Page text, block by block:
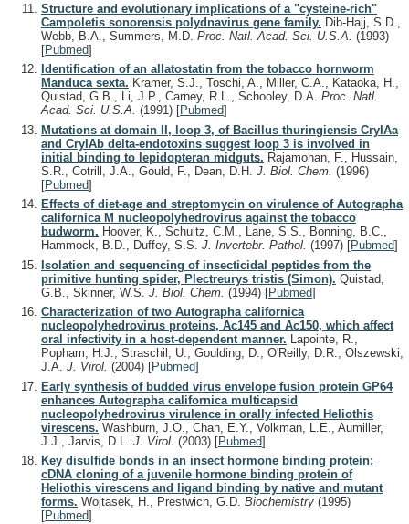
Structure and evolutionary implications of a "cysteine-rich"
Campoletis sonorensis polydnavirus gene family. Dib-Hajj, S.D.,
Webb, B.A., Summers, M.D. Proc. Natl. Acad. Sci. U.S.A. (1993)
[Pubmed]
Identification of an allatostatin from the tobacco hornworm
Manduca sexta. Kramer, S.J., Toschi, A., Miller, C.A., Kataoka, H.,
Quistad, G.B., Li, J.P., Carney, R.L., Schooley, D.A. Proc. Natl.
Acad. Sci. U.S.A. (1991) [Pubmed]
Mutations at domain II, loop 3, of Bacillus thuringiensis CryIAa
and CryIAb delta-endotoxins suggest loop 3 is involved in
initial binding to lepidopteran midguts. Rajamohan, F., Hussain,
S.R., Cotrill, J.A., Gould, F., Dean, D.H. J. Biol. Chem. (1996)
[Pubmed]
Effects of diet-age and streptomycin on virulence of Autographa
californica M nucleopolyhedrovirus against the tobacco
budworm. Hoover, K., Schultz, C.M., Lane, S.S., Bonning, B.C.,
Hammock, B.D., Duffey, S.S. J. Invertebr. Pathol. (1997) [Pubmed]
Isolation and sequencing of insecticidal peptides from the
primitive hunting spider, Plectreurys tristis (Simon). Quistad,
G.B., Skinner, W.S. J. Biol. Chem. (1994) [Pubmed]
Characterization of two Autographa californica
nucleopolyhedrovirus proteins, Ac145 and Ac150, which affect
oral infectivity in a host-dependent manner. Lapointe, R.,
Popham, H.J., Straschil, U., Goulding, D., O'Reilly, D.R., Olszewski,
J.A. J. Virol. (2004) [Pubmed]
Early synthesis of budded virus envelope fusion protein GP64
enhances Autographa californica multicapsid
nucleopolyhedrovirus virulence in orally infected Heliothis
virescens. Washburn, J.O., Chan, E.Y., Volkman, L.E., Aumiller,
J.J., Jarvis, D.L. J. Virol. (2003) [Pubmed]
Key disulfide bonds in an insect hormone binding protein:
cDNA cloning of a juvenile hormone binding protein of
Heliothis virescens and ligand binding by native and mutant
forms. Wojtasek, H., Prestwich, G.D. Biochemistry (1995)
[Pubmed]